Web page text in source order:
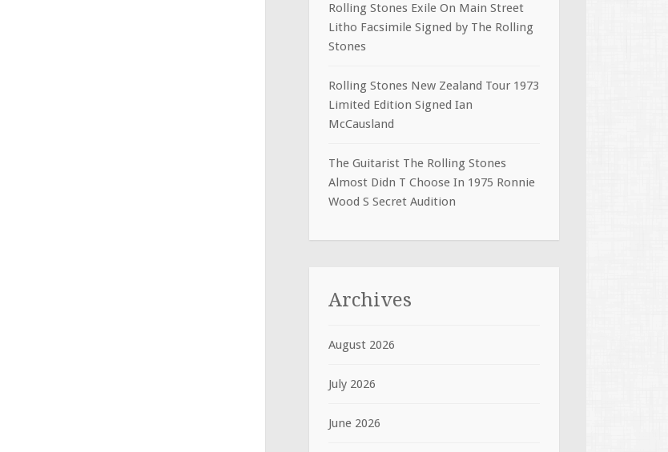
Rolling Stones Exile On Main Street
Litho Facsimile Signed by The Rolling
Stones
Rolling Stones New Zealand Tour 1973
Limited Edition Signed Ian
McCausland
The Guitarist The Rolling Stones
Almost Didn T Choose In 1975 Ronnie
Wood S Secret Audition
Archives
August 2026
July 2026
June 2026